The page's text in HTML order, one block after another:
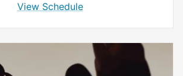
View Schedule